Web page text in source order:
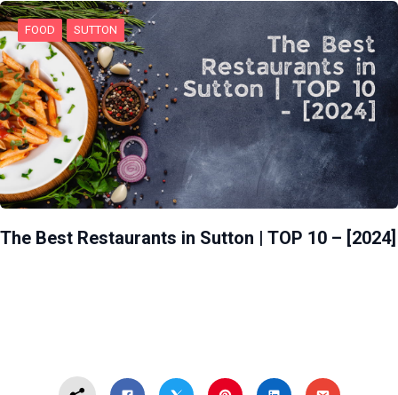
FOOD SUTTON
The Best Restaurants in Sutton | TOP 10 – [2024]